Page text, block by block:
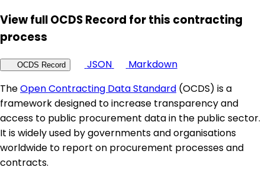
View full OCDS Record for this contracting
process
OCDS Record JSON
Markdown
TheOpen Contracting Data Standard (OCDS) is a
framework designed to increase transparency and
access to public procurement data in the public sector.
It is widely used by governments and organisations
worldwide to report on procurement processes and
contracts.